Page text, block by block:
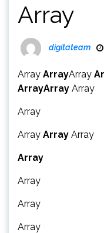
Array
digitateam
Array ArrayArray
ArrayArray Array
Array
Array Array Array
Array
Array
Array
Array